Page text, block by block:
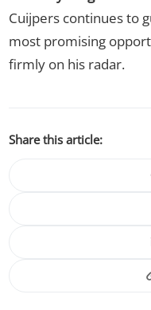
Cuijpers continues to
most promising
firmly on his radar.
Share this article: